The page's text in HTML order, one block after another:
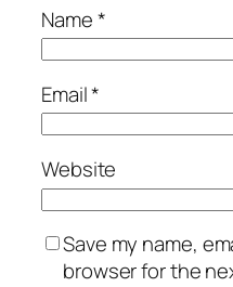
Name*
Email*
Website
Save my name,
browser for the